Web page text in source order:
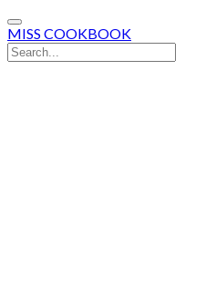
MISS COOKBOOK